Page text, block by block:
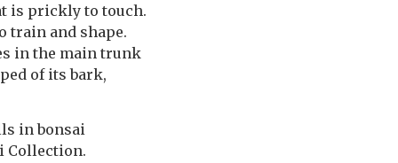
is prickly to touch.
train and shape.
in the main trunk
of its bark,
in bonsai
Collection.